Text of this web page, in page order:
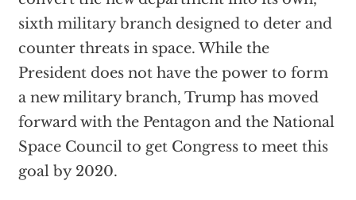
sixth military branch designed to deter and
counter threats in space. While the
President does not have the power to form
a new military branch, Trump has moved
forward with the Pentagon and the National
Space Council to get Congress to meet this
goal by 2020.